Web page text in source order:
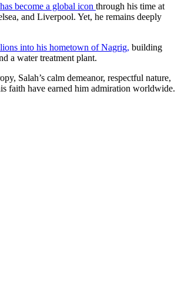
become a global icon through his time at
and Liverpool. Yet, he remains deeply
into his hometown of Nagrig, building
a water treatment plant.
Salah’s calm demeanor, respectful nature,
faith have earned him admiration worldwide.